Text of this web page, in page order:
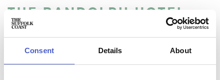
Consent Details About
THE RANDOLPH HOTEL
Located in the heart of the peaceful village of Reydon, The
Randolph Hotel is a 15 minute stroll from Britain’s most
quintessential seaside town of Southwold. It's the perfect